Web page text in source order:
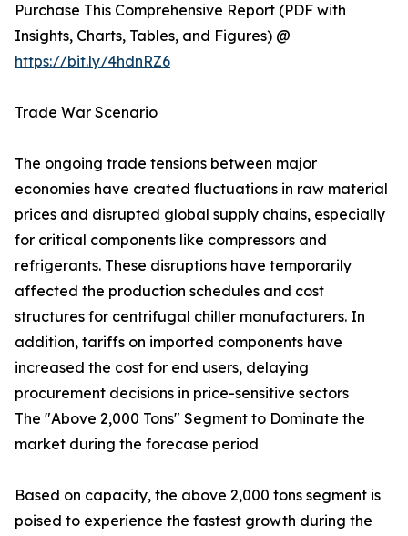
Purchase This Comprehensive Report (PDF with
Insights, Charts, Tables, and Figures) @
https://bit.ly/4hdnRZ6
Trade War Scenario
The ongoing trade tensions between major
economies have created fluctuations in raw material
prices and disrupted global supply chains, especially
for critical components like compressors and
refrigerants. These disruptions have temporarily
affected the production schedules and cost
structures for centrifugal chiller manufacturers. In
addition, tariffs on imported components have
increased the cost for end users, delaying
procurement decisions in price-sensitive sectors
The "Above 2,000 Tons" Segment to Dominate the
market during the forecase period
Based on capacity, the above 2,000 tons segment is
poised to experience the fastest growth during the